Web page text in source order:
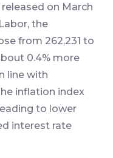
on March
the
from 262,231 to
0.4% more
line with
inflation index
to lower
interest rate